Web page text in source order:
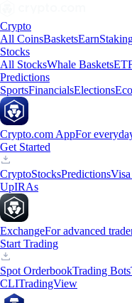
Crypto
All CoinsBasketsEarn
Stocks
All StocksWhale Baskets
Predictions
SportsFinancialsElections
Crypto.com AppFor
Get Started
CryptoStocksPredictions
UpIRAs
ExchangeFor advanced
Start Trading
Spot OrderbookTrading Bots
CLITradingView